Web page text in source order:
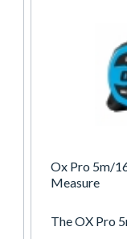
Ox Pro 5m/
Measure
The OX Pro